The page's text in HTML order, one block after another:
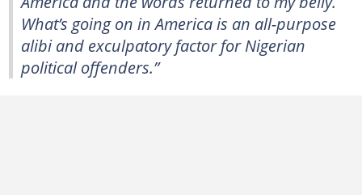
What’s going on in America is an all-purpose
alibi and exculpatory factor for Nigerian
political offenders.”